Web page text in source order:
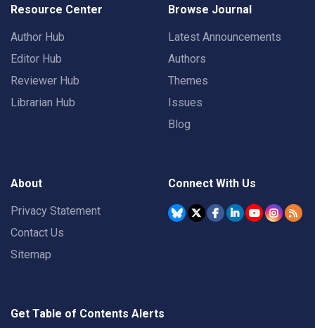
Resource Center
Author Hub
Editor Hub
Reviewer Hub
Librarian Hub
Browse Journal
Latest Announcements
Authors
Themes
Issues
Blog
About
Privacy Statement
Contact Us
Sitemap
Connect With Us
Get Table of Contents Alerts